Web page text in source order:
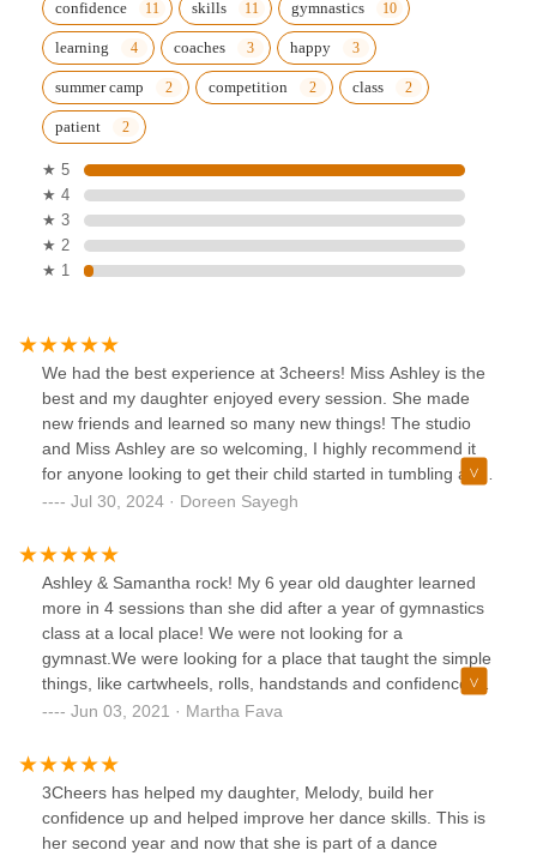
confidence skills gymnastics
learning coaches happy
summer camp competition class
patient
★ 5
★ 4
★ 3
★ 2
★ 1
We had the best experience at 3cheers! Miss Ashley is the
best and my daughter enjoyed every session. She made
new friends and learned so many new things! The studio
and Miss Ashley are so welcoming, I highly recommend it
for anyone looking to get their child started in tumbling and
dance.Jul 30, 2024 · Doreen Sayegh
Ashley & Samantha rock! My 6 year old daughter learned
more in 4 sessions than she did after a year of gymnastics
class at a local place! We were not looking for a
gymnast.We were looking for a place that taught the simple
things, like cartwheels, rolls, handstands and confidence.
3Cheers is in touch with what works best, hands on, sweet
are also excited about their summer camp!! Give them a
try. You won’t be disappointed! ⭐️⭐️⭐️⭐️⭐️
Jun 03, 2021 · Martha Fava
3Cheers has helped my daughter, Melody, build her
confidence up and helped improve her dance skills. This is
her second year and now that she is part of a dance